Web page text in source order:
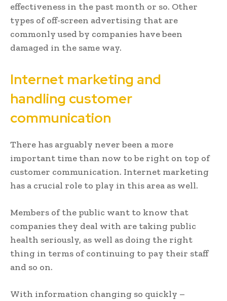
effectiveness in the past month or so. Other
types of off-screen advertising that are
commonly used by companies have been
damaged in the same way.
Internet marketing and
handling customer
communication
There has arguably never been a more
important time than now to be right on top of
customer communication. Internet marketing
has a crucial role to play in this area as well.
Members of the public want to know that
companies they deal with are taking public
health seriously, as well as doing the right
thing in terms of continuing to pay their staff
and so on.
With information changing so quickly –